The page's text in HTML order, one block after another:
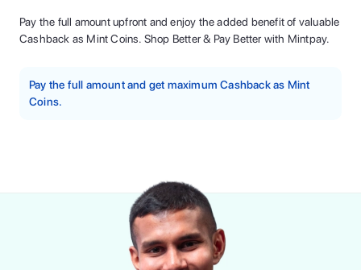
Pay the full amount upfront and enjoy the added benefit of valuable
Cashback as Mint Coins. Shop Better & Pay Better with Mintpay.
Pay the full amount and get maximum Cashback as Mint
Coins.